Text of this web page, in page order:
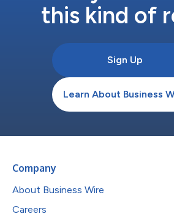
this kind of
Sign Up
Learn About Business
Company
About Business Wire
Careers